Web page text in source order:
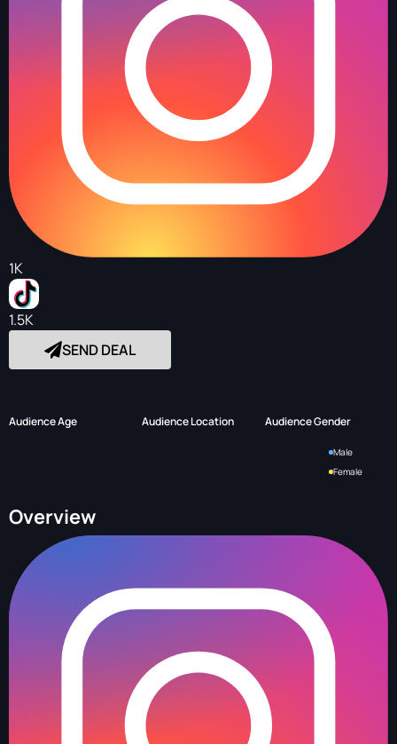
1K
1.5K
SEND DEAL
Audience Age Audience Location Audience Gender
Male
Female
Overview